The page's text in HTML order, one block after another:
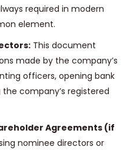
required in modern
element.
This document
made by the company’s
officers, opening bank
company’s registered
Agreements (if
nominee directors or